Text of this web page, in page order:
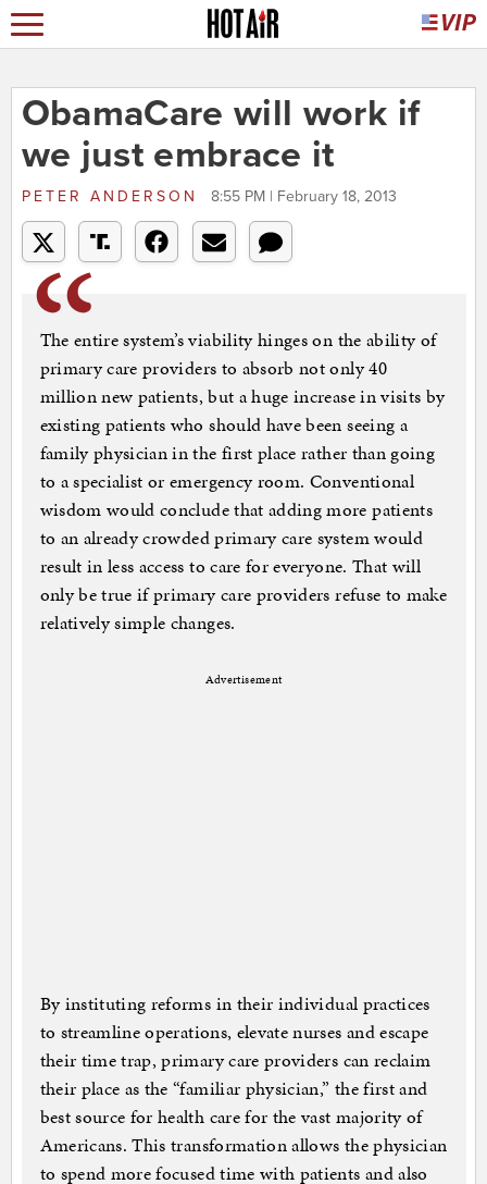
ObamaCare will work if
we just embrace it
PETER ANDERSON 8:55 PM | February 18, 2013
The entire system’s viability hinges on the ability of
primary care providers to absorb not only 40
million new patients, but a huge increase in visits by
existing patients who should have been seeing a
family physician in the first place rather than going
to a specialist or emergency room. Conventional
wisdom would conclude that adding more patients
to an already crowded primary care system would
result in less access to care for everyone. That will
only be true if primary care providers refuse to make
relatively simple changes.
Advertisement
By instituting reforms in their individual practices
to streamline operations, elevate nurses and escape
their time trap, primary care providers can reclaim
their place as the “familiar physician,” the first and
best source for health care for the vast majority of
Americans. This transformation allows the physician
to spend more focused time with patients and also